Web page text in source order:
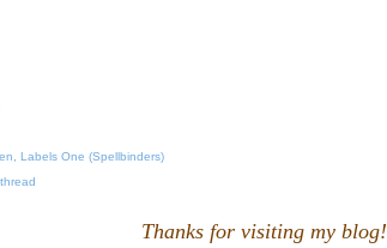
Labels One (Spellbinders)
Thanks for visiting my blog!